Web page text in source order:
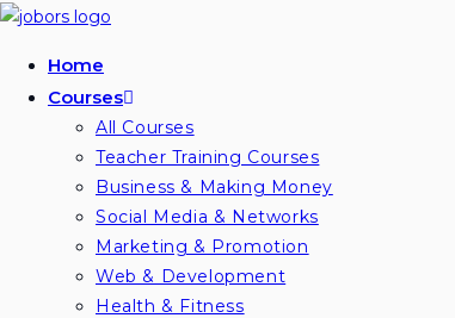
Home
Courses
All Courses
Teacher Training Courses
Business & Making Money
Social Media & Networks
Marketing & Promotion
Web & Development
Health & Fitness